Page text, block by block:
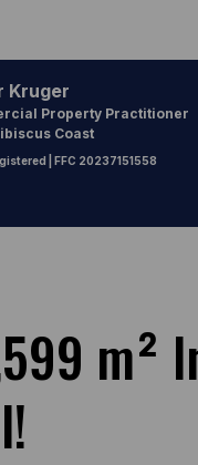
Kruger
Property Practitioner
Coast
| FFC 20237151558
m²